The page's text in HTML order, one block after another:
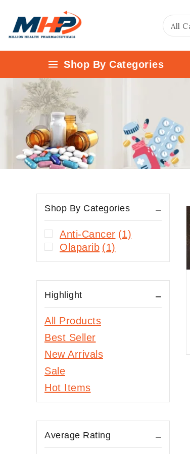
Shop By Categories
Shop By Categories
Anti-Cancer (1)
Olaparib (1)
Highlight
All Products
Best Seller
New Arrivals
Sale
Hot Items
Average Rating